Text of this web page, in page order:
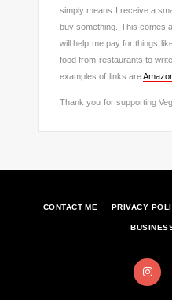
simply means I receive a
buy something. This comes
will help me pay for things
food from restaurants to
examples of links are
Thank you for supporting
CONTACT ME PRIVACY